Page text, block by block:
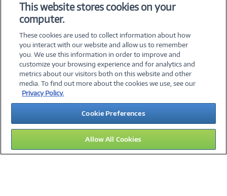
©2026 PC Connection, Inc.
About Us Terms & Conditions Privacy PolicyCareers
Investor Relations Media CenterCookie Preferences
Legal Notices Accessibility
12
This website stores cookies on your
computer.
These cookies are used to collect information about how
you interact with our website and allow us to remember
you. We use this information in order to improve and
customize your browsing experience and for analytics and
metrics about our visitors both on this website and other
media. To find out more about the cookies we use, see our
Privacy Policy.
Cookie Preferences
Allow All Cookies